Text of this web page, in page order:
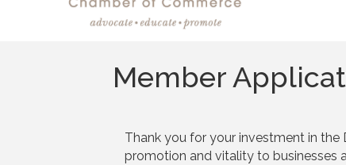
Member
Thank you for your investment in the
promotion and vitality to businesses